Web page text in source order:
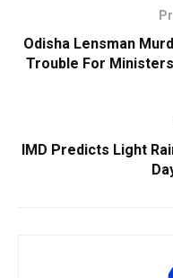
Odisha Lensman
Trouble For
IMD Predicts Light